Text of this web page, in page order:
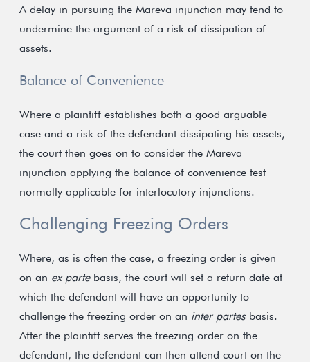
A delay in pursuing the Mareva injunction may tend to
undermine the argument of a risk of dissipation of
assets.
Balance of Convenience
Where a plaintiff establishes both a good arguable
case and a risk of the defendant dissipating his assets,
the court then goes on to consider the Mareva
injunction applying the balance of convenience test
normally applicable for interlocutory injunctions.
Challenging Freezing Orders
Where, as is often the case, a freezing order is given
on an ex partebasis, the court will set a return date at
which the defendant will have an opportunity to
challenge the freezing order on an inter partesbasis.
After the plaintiff serves the freezing order on the
defendant, the defendant can then attend court on the